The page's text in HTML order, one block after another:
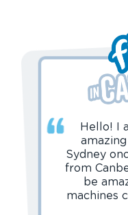
Hello! I
Sydney
from
be
machines